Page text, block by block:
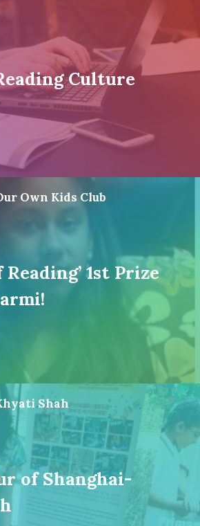
Culture
Own Kids Club
Reading’ 1st Prize
Shah
of Shanghai-